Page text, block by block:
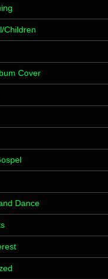
Children
Cover
Dance